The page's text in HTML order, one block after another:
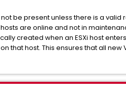
be present unless there is a valid
are online and not in
created when an ESXi host
that host. This ensures that all new